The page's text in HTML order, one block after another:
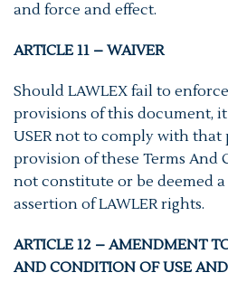
and force and effect.
ARTICLE 11 – WAIVER
Should LAWLEX fail to
provisions of this document,
USER not to comply with
provision of these Terms And
not constitute or be deemed
assertion of LAWLER rights.
ARTICLE 12 – AMENDMENT
AND CONDITION OF USE